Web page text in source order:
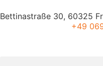
Bettinastraße 30, 60325
+49